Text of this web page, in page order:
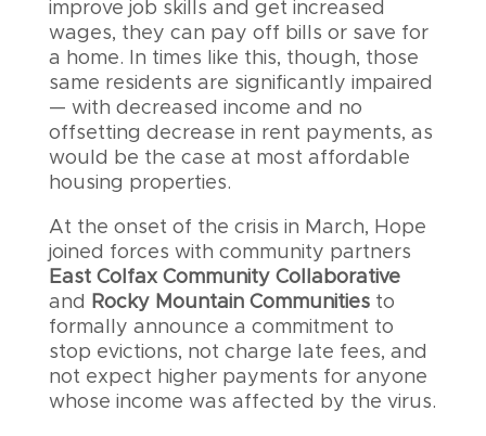
improve job skills and get increased
wages, they can pay off bills or save for
a home. In times like this, though, those
same residents are significantly impaired
— with decreased income and no
offsetting decrease in rent payments, as
would be the case at most affordable
housing properties.
At the onset of the crisis in March, Hope
joined forces with community partners
East Colfax Community Collaborative
and
Rocky Mountain Communitiesto
formally announce a commitment to
stop evictions, not charge late fees, and
not expect higher payments for anyone
whose income was affected by the virus.